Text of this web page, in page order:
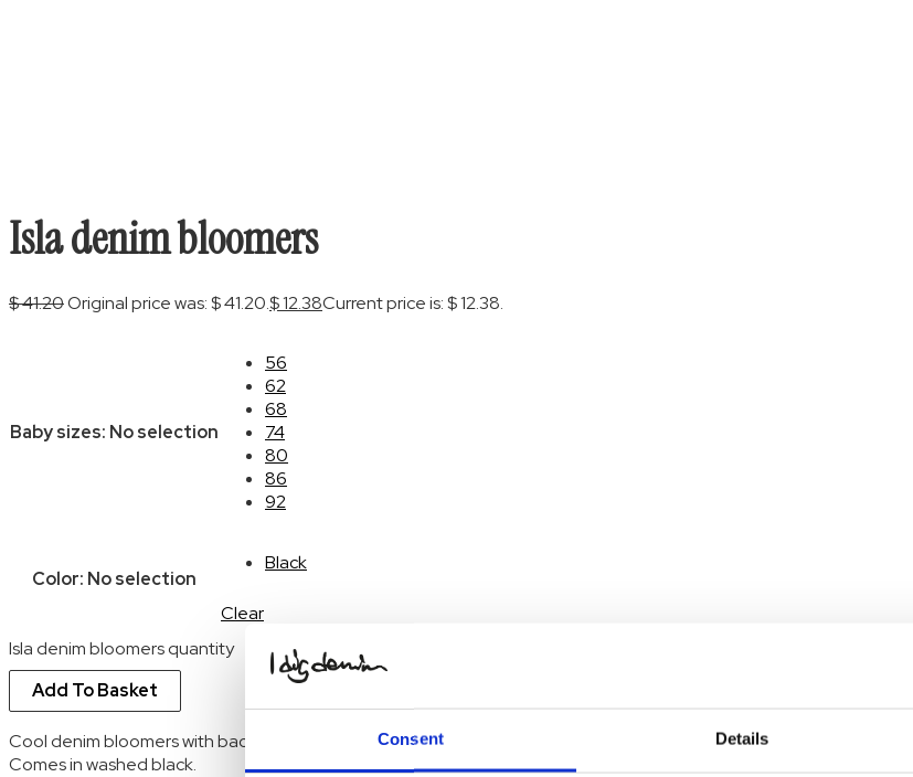
Consent Details
Isla denim bloomers
$41.20Original price was: $ 41.20.$12.38Current price is: $ 12.38.
Baby sizes: No selection
56
62
68
74
80
86
92
Color: No selection
Black
Clear
Isla denim bloomers quantity
Add To Basket
Cool denim bloomers with back pockets and elastic waistband and hems.
Comes in washed black.